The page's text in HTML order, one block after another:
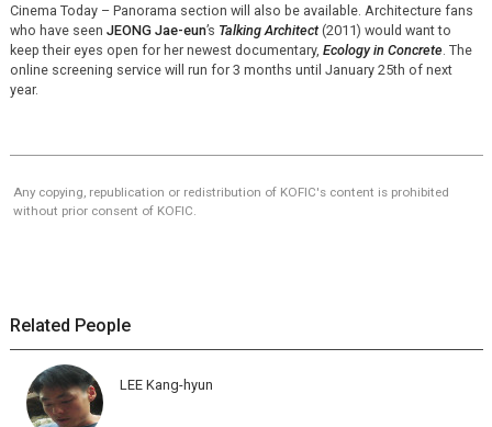
Cinema Today – Panorama section will also be available. Architecture fans
who have seen JEONG Jae-eun’s Talking Architect(2011) would want to
keep their eyes open for her newest documentary, Ecology in Concrete . The
online screening service will run for 3 months until January 25th of next
year.
Any copying, republication or redistribution of KOFIC's content is prohibited
without prior consent of KOFIC.
Related People
LEE Kang-hyun